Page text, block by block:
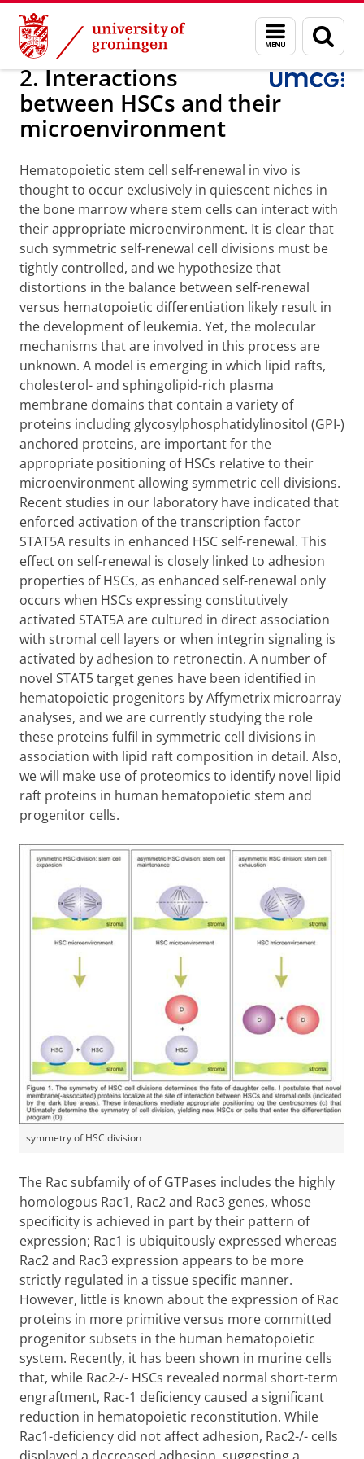
Skip
Content
Skip
Navigation
Menu
and
search
page
Research Internal Medicine Experimental Hematology
2. Interactions
between HSCs and their
microenvironment
Hematopoietic stem cell self-renewal in vivo is
thought to occur exclusively in quiescent niches in
the bone marrow where stem cells can interact with
their appropriate microenvironment. It is clear that
such symmetric self-renewal cell divisions must be
tightly controlled, and we hypothesize that
distortions in the balance between self-renewal
versus hematopoietic differentiation likely result in
the development of leukemia. Yet, the molecular
mechanisms that are involved in this process are
unknown. A model is emerging in which lipid rafts,
cholesterol- and sphingolipid-rich plasma
membrane domains that contain a variety of
proteins including glycosylphosphatidylinositol (GPI-)
anchored proteins, are important for the
appropriate positioning of HSCs relative to their
microenvironment allowing symmetric cell divisions.
Recent studies in our laboratory have indicated that
enforced activation of the transcription factor
STAT5A results in enhanced HSC self-renewal. This
effect on self-renewal is closely linked to adhesion
properties of HSCs, as enhanced self-renewal only
occurs when HSCs expressing constitutively
activated STAT5A are cultured in direct association
with stromal cell layers or when integrin signaling is
activated by adhesion to retronectin. A number of
novel STAT5 target genes have been identified in
hematopoietic progenitors by Affymetrix microarray
analyses, and we are currently studying the role
these proteins fulfil in symmetric cell divisions in
association with lipid raft composition in detail. Also,
we will make use of proteomics to identify novel lipid
raft proteins in human hematopoietic stem and
progenitor cells.
symmetry of HSC division
The Rac subfamily of of GTPases includes the highly
homologous Rac1, Rac2 and Rac3 genes, whose
specificity is achieved in part by their pattern of
expression; Rac1 is ubiquitously expressed whereas
Rac2 and Rac3 expression appears to be more
strictly regulated in a tissue specific manner.
However, little is known about the expression of Rac
proteins in more primitive versus more committed
progenitor subsets in the human hematopoietic
system. Recently, it has been shown in murine cells
that, while Rac2-/- HSCs revealed normal short-term
engraftment, Rac-1 deficiency caused a significant
reduction in hematopoietic reconstitution. While
Rac1-deficiency did not affect adhesion, Rac2-/- cells